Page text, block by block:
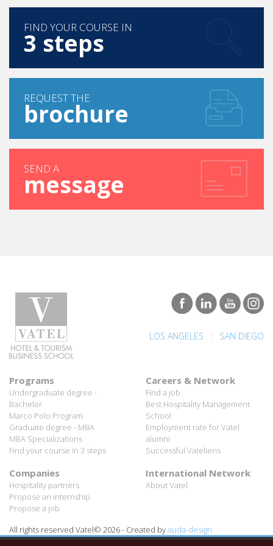
FIND YOUR COURSE IN
3 steps
REQUEST THE
brochure
SEND A
message
LOS ANGELES SAN DIEGO
Programs
Undergraduate degree -
Bachelor
Marco Polo Program
Graduate degree - MBA
MBA Specializations
Find your course in 3 steps
Careers & Network
Find a job
Best Hospitality Management
School
Employment rate for Vatel
alumni
Successful Vateliens
Companies
Hospitality partners
Propose an internship
Propose a job
International Network
About Vatel
All rights reserved Vatel© 2026 - Created byauda-design
Legal notice & Private policy-User conditions